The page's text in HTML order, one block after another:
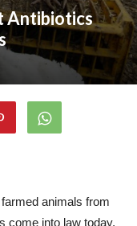
Antibiotics
animals from
come into law today.